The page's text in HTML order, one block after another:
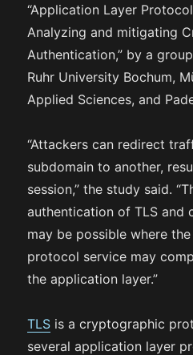
“Application Layer
Analyzing and mitigating
Authentication,” by a
Ruhr University Bochum,
Applied Sciences, and
“Attackers can redirect
subdomain to another,
session,” the study said.
authentication of TLS
may be possible where
protocol service may
the application layer.”
TLS is a cryptographic
several application layer